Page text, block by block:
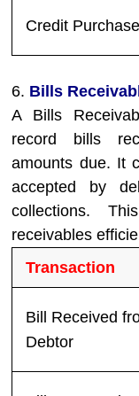
Credit
6. Bills
A Bills
record bills
amounts due. It
accepted by
collections.
receivables
Transaction
Bill Received
Debtor